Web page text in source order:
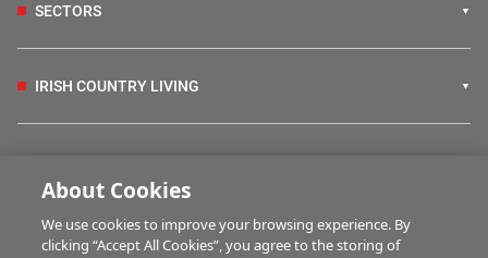
SECTORS
IRISH COUNTRY LIVING
HUBS
About Cookies
We use cookies to improve your browsing experience. By
clicking “Accept All Cookies”, you agree to the storing of